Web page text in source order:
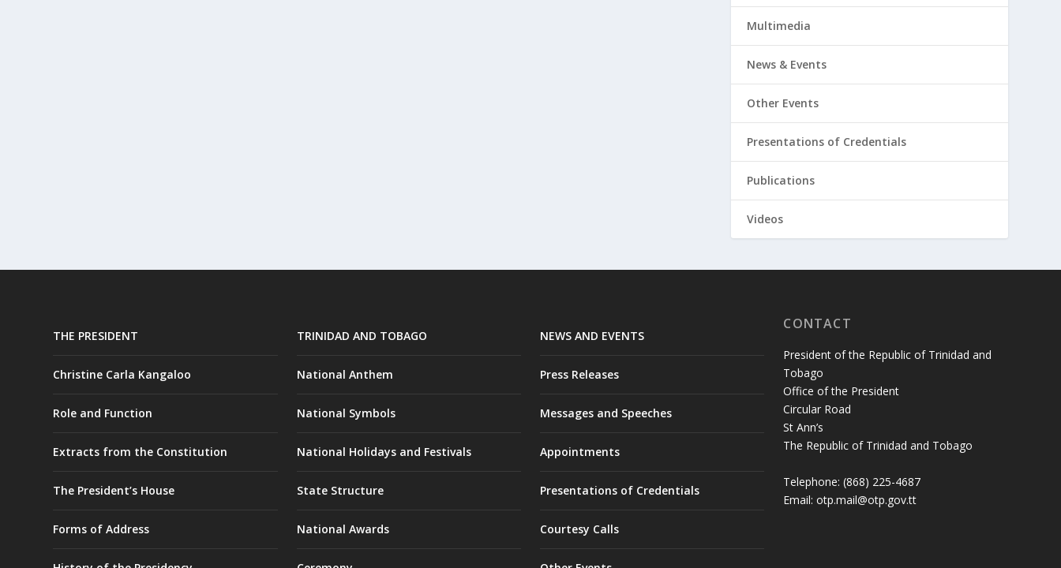
Multimedia
News & Events
Other Events
Presentations of Credentials
Publications
Videos
THE PRESIDENT
Christine Carla Kangaloo
Role and Function
Extracts from the Constitution
The President’s House
Forms of Address
TRINIDAD AND TOBAGO
National Anthem
National Symbols
National Holidays and Festivals
State Structure
National Awards
NEWS AND EVENTS
Press Releases
Messages and Speeches
Appointments
Presentations of Credentials
Courtesy Calls
CONTACT
President of the Republic of Trinidad and
Tobago
Office of the President
Circular Road
St Ann’s
The Republic of Trinidad and Tobago
Telephone: (868) 225-4687
Email: otp.mail@otp.gov.tt